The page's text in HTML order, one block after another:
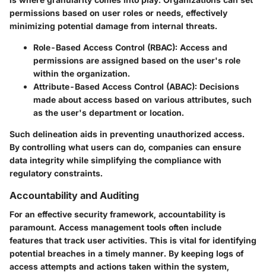
permissions based on user roles or needs, effectively
minimizing potential damage from internal threats.
Role-Based Access Control (RBAC): Access and
permissions are assigned based on the user's role
within the organization.
Attribute-Based Access Control (ABAC): Decisions
made about access based on various attributes, such
as the user's department or location.
Such delineation aids in preventing unauthorized access.
By controlling what users can do, companies can ensure
data integrity while simplifying the compliance with
regulatory constraints.
Accountability and Auditing
For an effective security framework, accountability is
paramount. Access management tools often include
features that track user activities. This is vital for identifying
potential breaches in a timely manner. By keeping logs of
access attempts and actions taken within the system,